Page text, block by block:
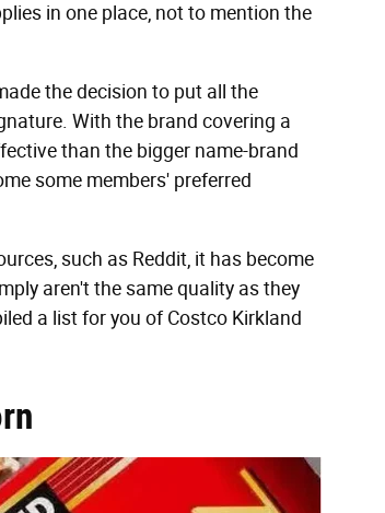
in one place, not to mention the
the decision to put all the
With the brand covering a
than the bigger name-brand
some members' preferred
such as Reddit, it has become
aren't the same quality as they
a list for you of Costco Kirkland